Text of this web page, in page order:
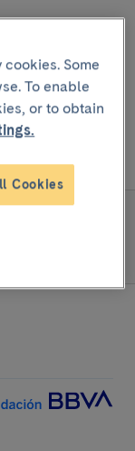
management
(sexual,
and
Some
To enable
or to obtain
Cookies